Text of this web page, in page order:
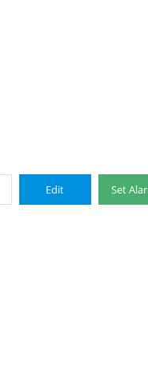
Edit Set